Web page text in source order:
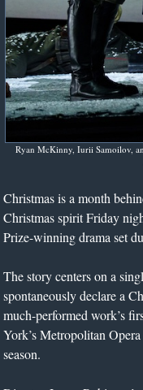
Ryan McKinny, Iurii Samoilov,
Christmas is a month
Christmas spirit Friday
Prize-winning drama set
The story centers on a
spontaneously declare a
much-performed work’s
York’s Metropolitan
season.